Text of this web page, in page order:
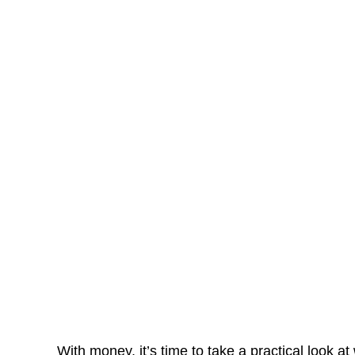
With money, it’s time to take a practical look